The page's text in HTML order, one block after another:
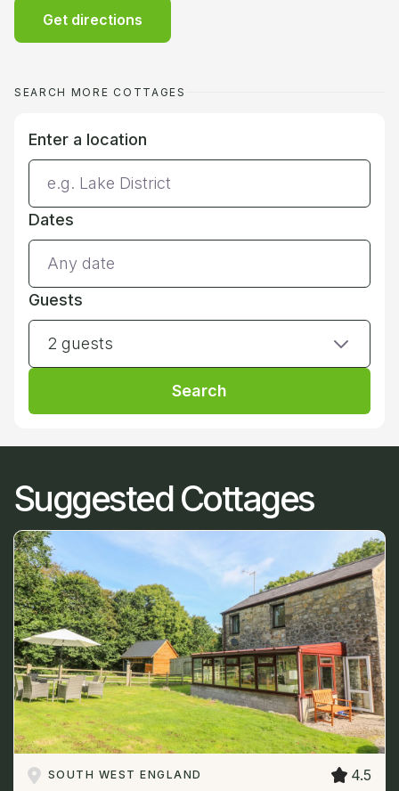
Get directions
SEARCH MORE COTTAGES
Enter a location
Dates
Guests
2 guests
Search
Suggested Cottages
SOUTH WEST ENGLAND 4.5